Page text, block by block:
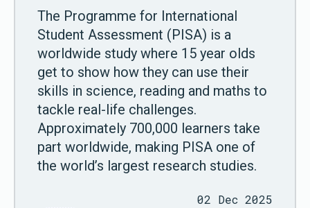
The Programme for International
Student Assessment (PISA) is a
worldwide study where 15 year olds
get to show how they can use their
skills in science, reading and maths to
tackle real-life challenges.
Approximately 700,000 learners take
part worldwide, making PISA one of
the world’s largest research studies.
02 Dec 2025